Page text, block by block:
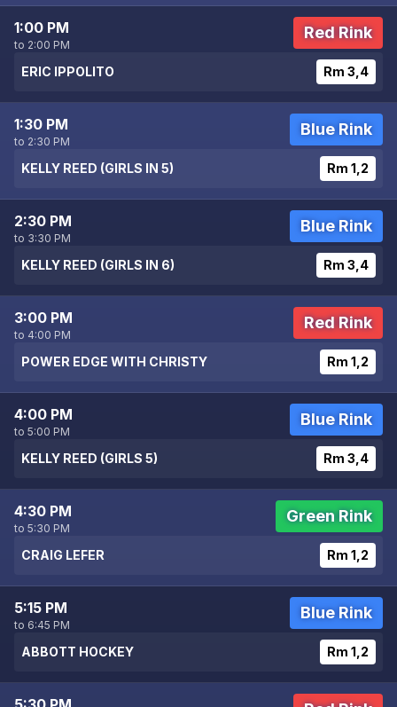
1:00 PM
to 2:00 PM
Red Rink
ERIC IPPOLITO Rm 3,4
1:30 PM
to 2:30 PM
Blue Rink
KELLY REED (GIRLS IN 5) Rm 1,2
2:30 PM
to 3:30 PM
Blue Rink
KELLY REED (GIRLS IN 6) Rm 3,4
3:00 PM
to 4:00 PM
Red Rink
POWER EDGE WITH CHRISTY Rm 1,2
4:00 PM
to 5:00 PM
Blue Rink
KELLY REED (GIRLS 5) Rm 3,4
4:30 PM
to 5:30 PM
Green Rink
CRAIG LEFER Rm 1,2
5:15 PM
to 6:45 PM
Blue Rink
ABBOTT HOCKEY Rm 1,2